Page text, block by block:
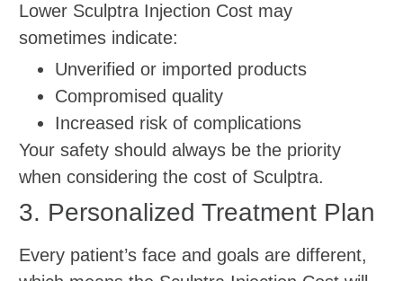
Lower Sculptra Injection Cost may
sometimes indicate:
Unverified or imported products
Compromised quality
Increased risk of complications
Your safety should always be the priority
when considering the cost of Sculptra.
3. Personalized Treatment Plan
Every patient’s face and goals are different,